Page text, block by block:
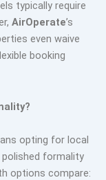
typically require
AirOperate’s
even waive
booking
opting for local
formality
options compare: